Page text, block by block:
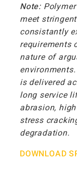
Note:
meet
consistantly
requirements
nature of
is delivered
long service
abrasion,
stress
degradation.
DOWNLOAD